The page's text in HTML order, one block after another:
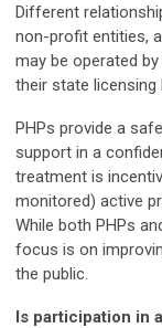
Different
non-profit entities,
may be operated
their state licensing
PHPs provide a
support in a
treatment is
monitored) active
While both PHPs
focus is on
the public.
Is participation in